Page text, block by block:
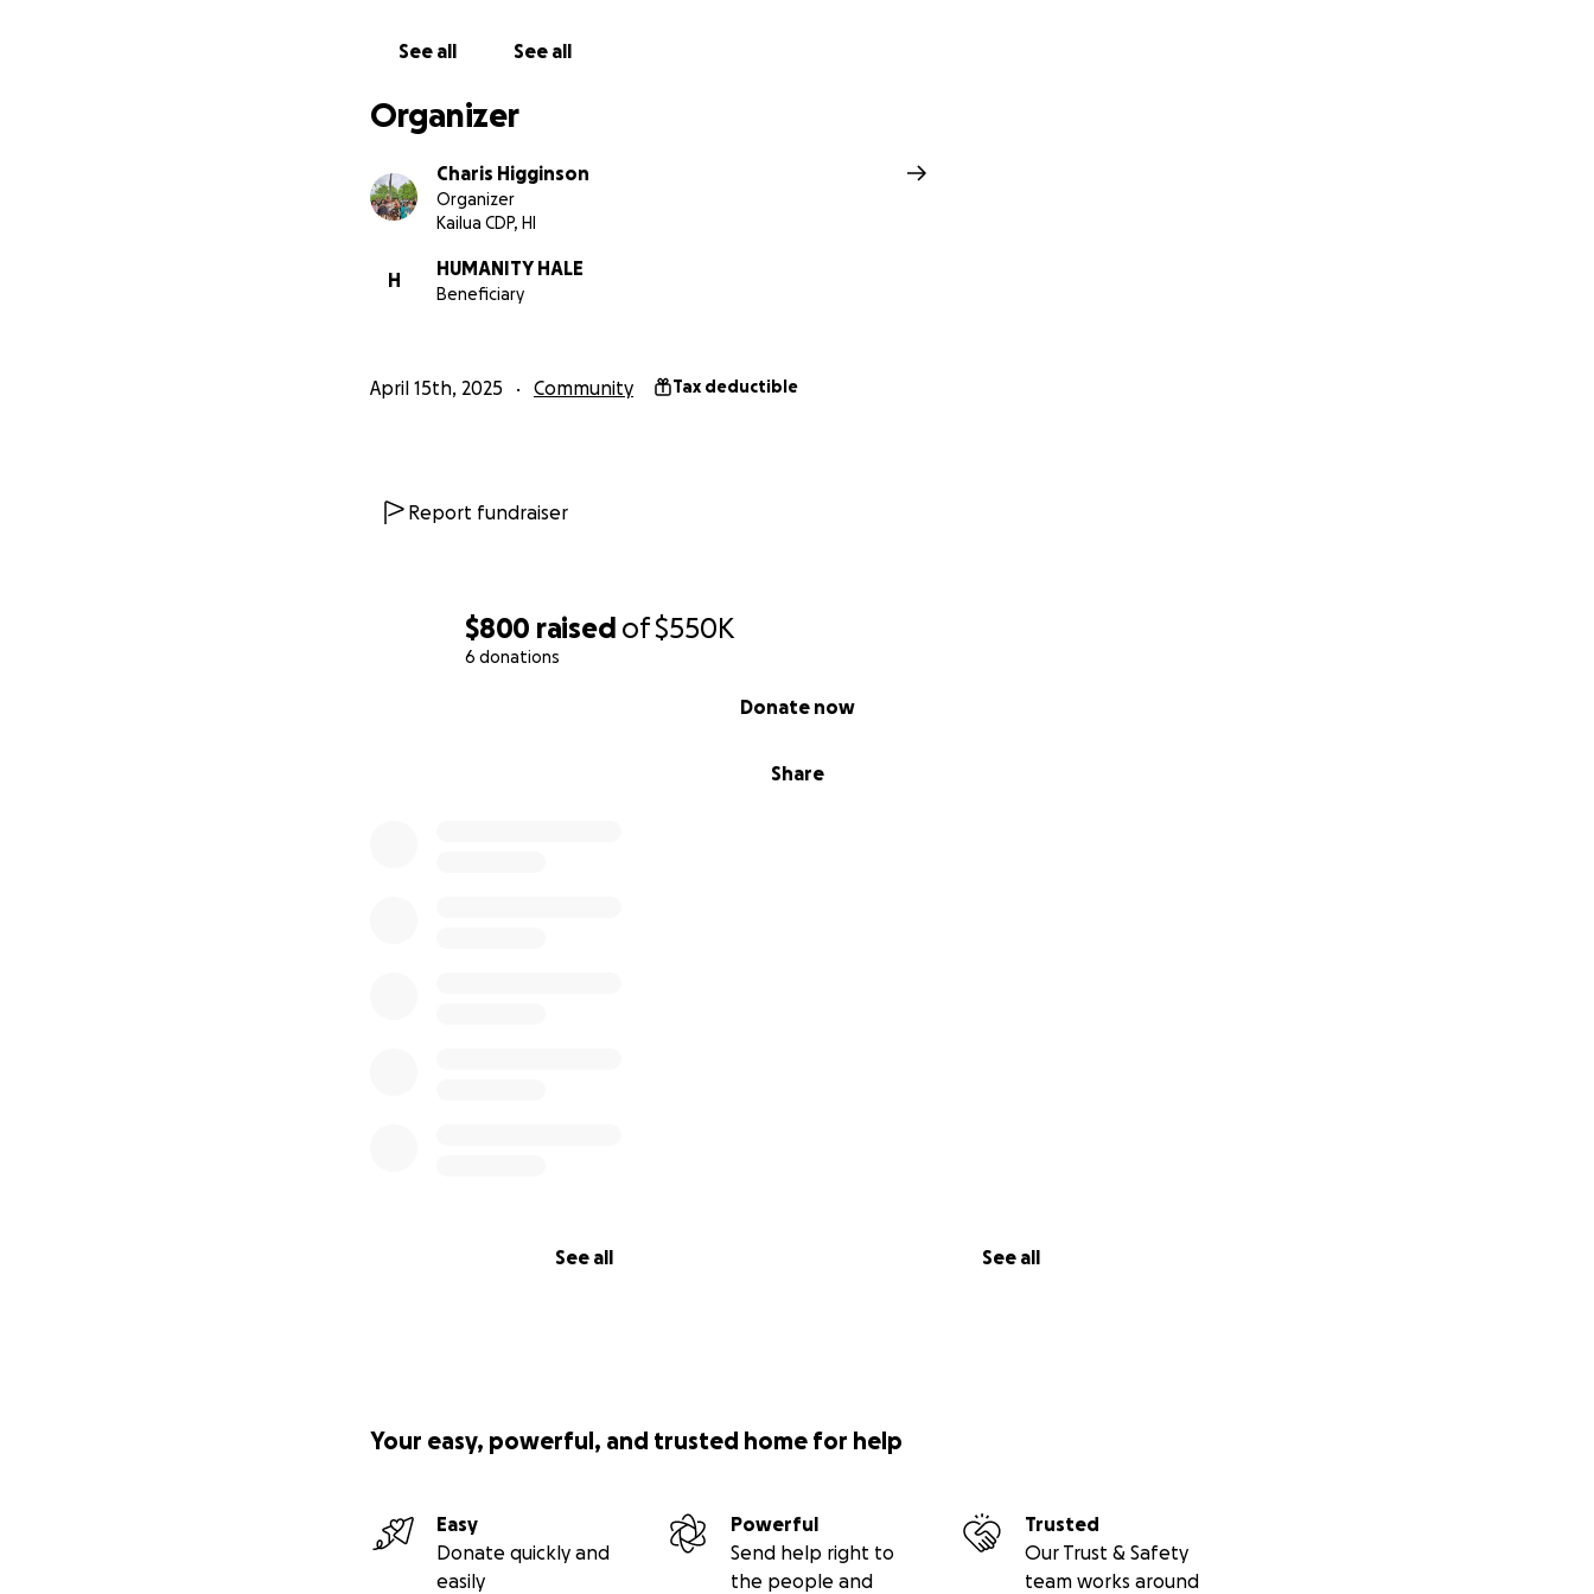
$800 raised of$550K
6 donations
Share
Donate now
See all See all
potential and peace. Our vision is to create 16 standalone housing units here, offering youth
thrive...But this is just the beginning! We have room to create as many houses as we can for our
'ōpio, and as we continue to receive funding, the more homes we can build for our kids. Future
goals include our next project, a fully staffed group foster home and plans to create safe
spaces in Ocean View, Puna and beyond. We will not stop until every last child and young adult
is is safe, loved and protected!
At Humanity Hale’s transitional farmstead, we offer:
•College scholarships & trade school opportunities
•$75,000: Install fencing and 24/7 security systems
See all See all
Organizer
Charis Higginson
Organizer
Kailua CDP, HI
H
HUMANITY HALE
Beneficiary
April 15th, 2025 Community Tax deductible
Report fundraiser
Your easy, powerful, and trusted home for help
Easy
Donate quickly and
easily
Powerful
Send help right to
the people and
Trusted
Our Trust & Safety
team works around